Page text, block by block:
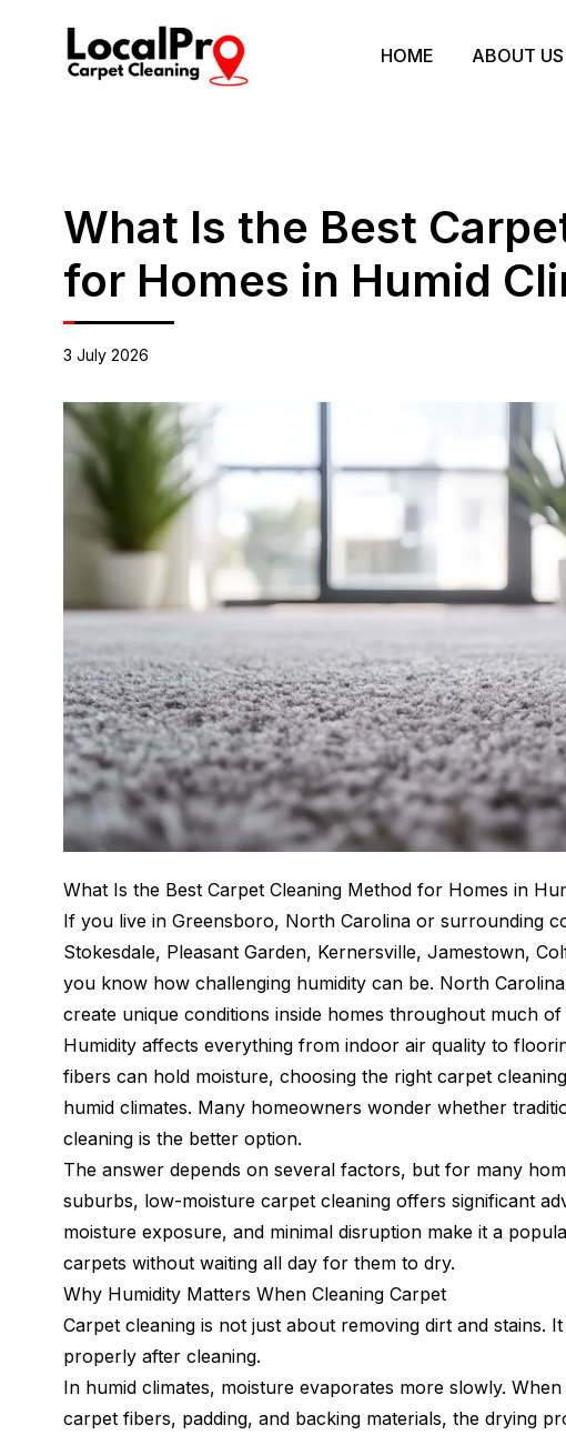
HOME ABOUT US
What Is the Best
for Homes in Humid
3 July 2026
What Is the Best Carpet Cleaning Method for Homes in
If you live in Greensboro, North Carolina or surrounding
Stokesdale, Pleasant Garden, Kernersville, Jamestown,
you know how challenging humidity can be. North
create unique conditions inside homes throughout much of
Humidity affects everything from indoor air quality to
fibers can hold moisture, choosing the right carpet
humid climates. Many homeowners wonder whether
cleaning is the better option.
The answer depends on several factors, but for many
suburbs, low-moisture carpet cleaning offers significant
moisture exposure, and minimal disruption make it a
carpets without waiting all day for them to dry.
Why Humidity Matters When Cleaning Carpet
Carpet cleaning is not just about removing dirt and stains.
properly after cleaning.
In humid climates, moisture evaporates more slowly.
carpet fibers, padding, and backing materials, the drying